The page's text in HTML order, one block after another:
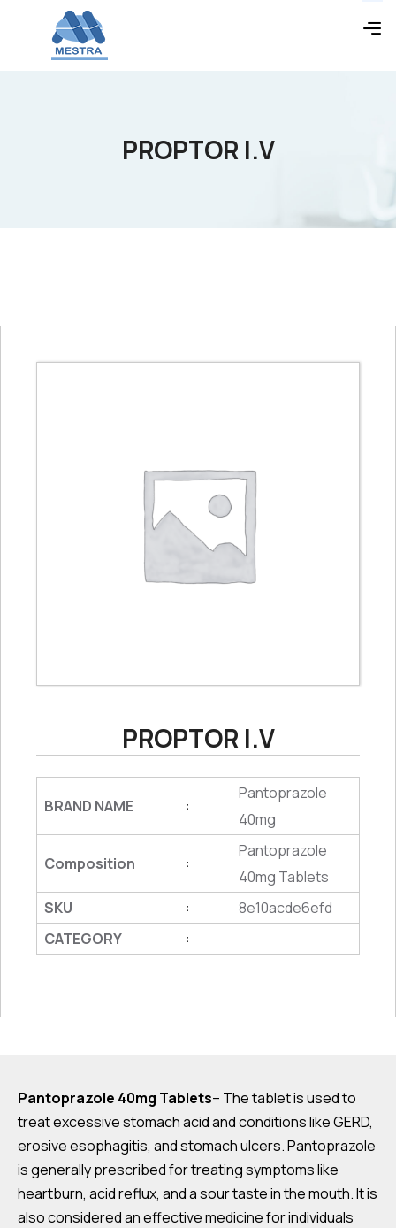
PROPTOR I.V
PROPTOR I.V
BRAND NAME :
Pantoprazole
40mg
Composition :
Pantoprazole
40mg Tablets
SKU
:
8e10acde6efd
CATEGORY
:
Pantoprazole 40mg Tablets– The tablet is used to
treat excessive stomach acid and conditions like GERD,
erosive esophagitis, and stomach ulcers. Pantoprazole
is generally prescribed for treating symptoms like
heartburn, acid reflux, and a sour taste in the mouth. It is
also considered an effective medicine for individuals